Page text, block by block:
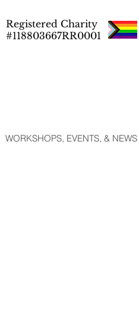
Registered Charity
#118803667RR0001
WORKSHOPS, EVENTS, & NEWS